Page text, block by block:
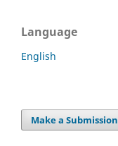
Language
English
Make a Submission